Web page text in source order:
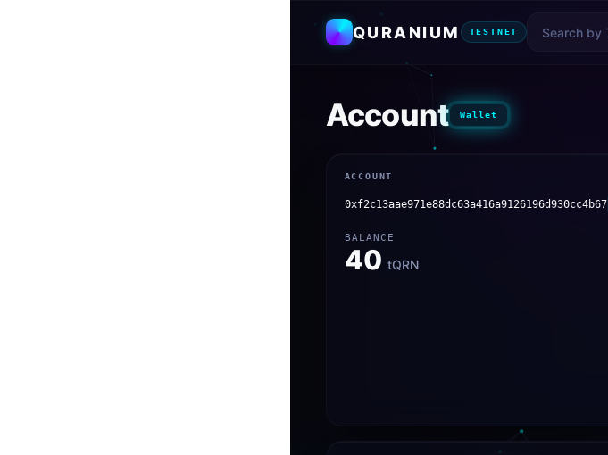
QURANIUM TESTNET
Account Wallet
ACCOUNT
0xf2c13aae971e88dc63a416a9126196d930cc4b67
BALANCE
40 tQRN